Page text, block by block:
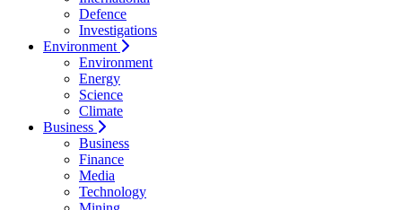
Defence
Investigations
Environment
Environment
Energy
Science
Climate
Business
Business
Finance
Media
Technology